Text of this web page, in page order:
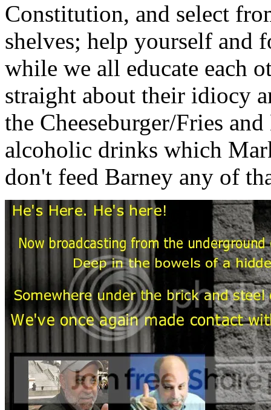
Constitution, and select
shelves; help yourself and
while we all educate each
straight about their idiocy
the Cheeseburger/Fries
alcoholic drinks which
don't feed Barney any of